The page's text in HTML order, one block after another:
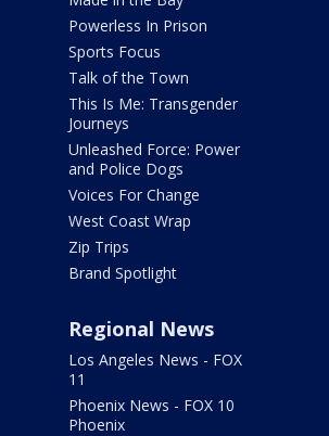
Powerless In Prison
Sports Focus
Talk of the Town
This Is Me: Transgender
Journeys
Unleashed Force: Power
and Police Dogs
Voices For Change
West Coast Wrap
Zip Trips
Brand Spotlight
Regional News
Los Angeles News - FOX
11
Phoenix News - FOX 10
Phoenix